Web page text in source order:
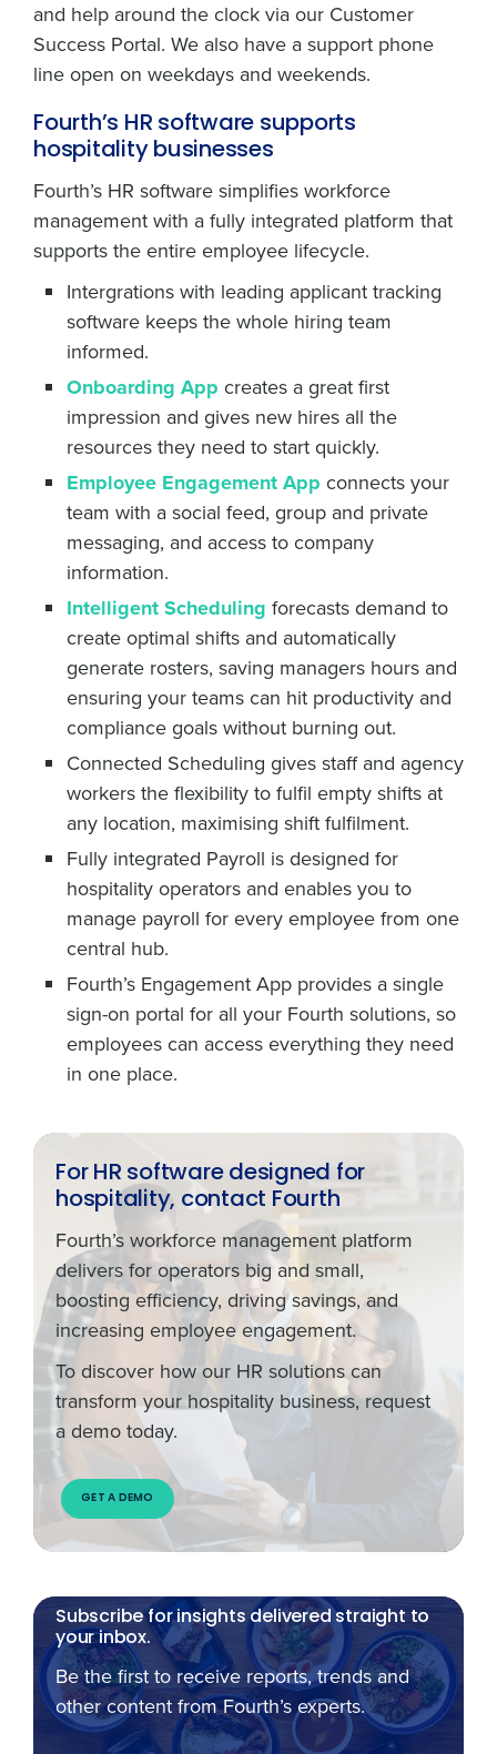
and help around the clock via our Customer
Success Portal. We also have a support phone
line open on weekdays and weekends.
Fourth’s HR software supports
hospitality businesses
Fourth’s HR software simplifies workforce
management with a fully integrated platform that
supports the entire employee lifecycle.
Intergrations with leading applicant tracking
software keeps the whole hiring team
informed.
Onboarding App creates a great first
impression and gives new hires all the
resources they need to start quickly.
Employee Engagement App connects your
team with a social feed, group and private
messaging, and access to company
information.
Intelligent Scheduling forecasts demand to
create optimal shifts and automatically
generate rosters, saving managers hours and
ensuring your teams can hit productivity and
compliance goals without burning out.
Connected Scheduling gives staff and agency
workers the flexibility to fulfil empty shifts at
any location, maximising shift fulfilment.
Fully integrated Payroll is designed for
hospitality operators and enables you to
manage payroll for every employee from one
central hub.
Fourth’s Engagement App provides a single
sign-on portal for all your Fourth solutions, so
employees can access everything they need
in one place.
For HR software designed for
hospitality, contact Fourth
Fourth’s workforce management platform
delivers for operators big and small,
boosting efficiency, driving savings, and
increasing employee engagement.
To discover how our HR solutions can
transform your hospitality business, request
a demo today.
GET A DEMO
Subscribe for insights delivered straight to
your inbox.
Be the first to receive reports, trends and
other content from Fourth’s experts.